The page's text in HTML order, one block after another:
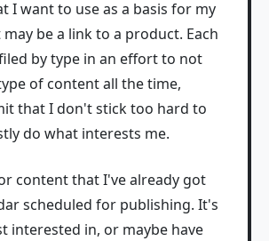
I want to use as a basis for my
be a link to a product. Each
by type in an effort to not
of content all the time,
that I don't stick too hard to
do what interests me.
content that I've already got
scheduled for publishing. It's
interested in, or maybe have